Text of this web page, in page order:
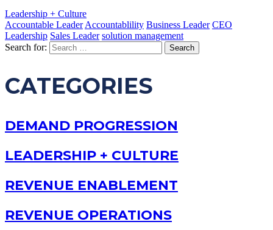
Leadership + Culture
Accountable Leader Accountablility Business Leader CEO
Leadership Sales Leader solution management
Search for:
CATEGORIES
DEMAND PROGRESSION
LEADERSHIP + CULTURE
REVENUE ENABLEMENT
REVENUE OPERATIONS